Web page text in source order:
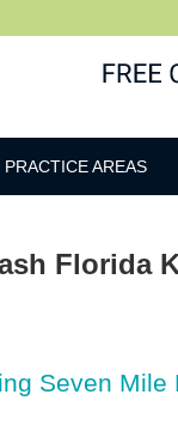
PRACTICE AREAS
Florida
Seven